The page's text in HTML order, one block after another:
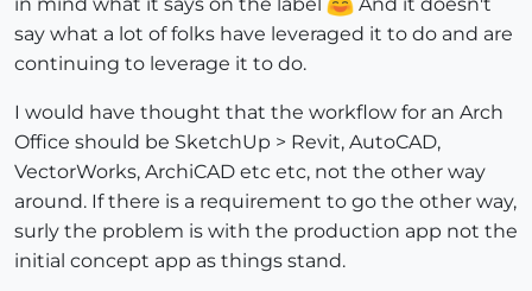
say what a lot of folks have leveraged it to do and are
continuing to leverage it to do.
I would have thought that the workflow for an Arch
Office should be SketchUp > Revit, AutoCAD,
VectorWorks, ArchiCAD etc etc, not the other way
around. If there is a requirement to go the other way,
surly the problem is with the production app not the
initial concept app as things stand.